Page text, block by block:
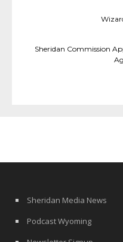
Sheridan Commission
Sheridan Media News
Podcast Wyoming